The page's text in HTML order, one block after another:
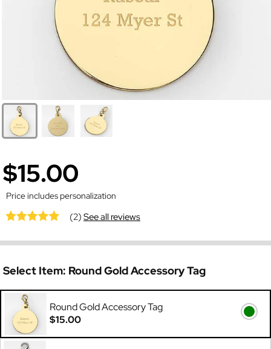
$15.00
Price includes personalization
(2)See all reviews
Select Item: Round Gold Accessory Tag
Round Gold Accessory Tag
$15.00